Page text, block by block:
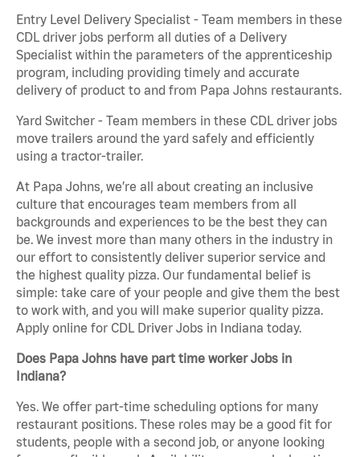
Entry Level Delivery Specialist - Team members in these
CDL driver jobs perform all duties of a Delivery
Specialist within the parameters of the apprenticeship
program, including providing timely and accurate
delivery of product to and from Papa Johns restaurants.
Yard Switcher - Team members in these CDL driver jobs
move trailers around the yard safely and efficiently
using a tractor-trailer.
At Papa Johns, we’re all about creating an inclusive
culture that encourages team members from all
backgrounds and experiences to be the best they can
be. We invest more than many others in the industry in
our effort to consistently deliver superior service and
the highest quality pizza. Our fundamental belief is
simple: take care of your people and give them the best
to work with, and you will make superior quality pizza.
Apply online for CDL Driver Jobs in Indiana today.
Does Papa Johns have part time worker Jobs in
Indiana?
Yes. We offer part-time scheduling options for many
restaurant positions. These roles may be a good fit for
students, people with a second job, or anyone looking